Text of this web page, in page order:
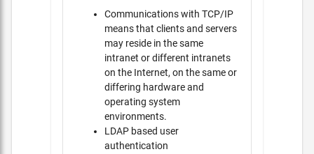
Communications with TCP/IP
means that clients and servers
may reside in the same
intranet or different intranets
on the Internet, on the same or
differing hardware and
operating system
environments.
LDAP based user
authentication